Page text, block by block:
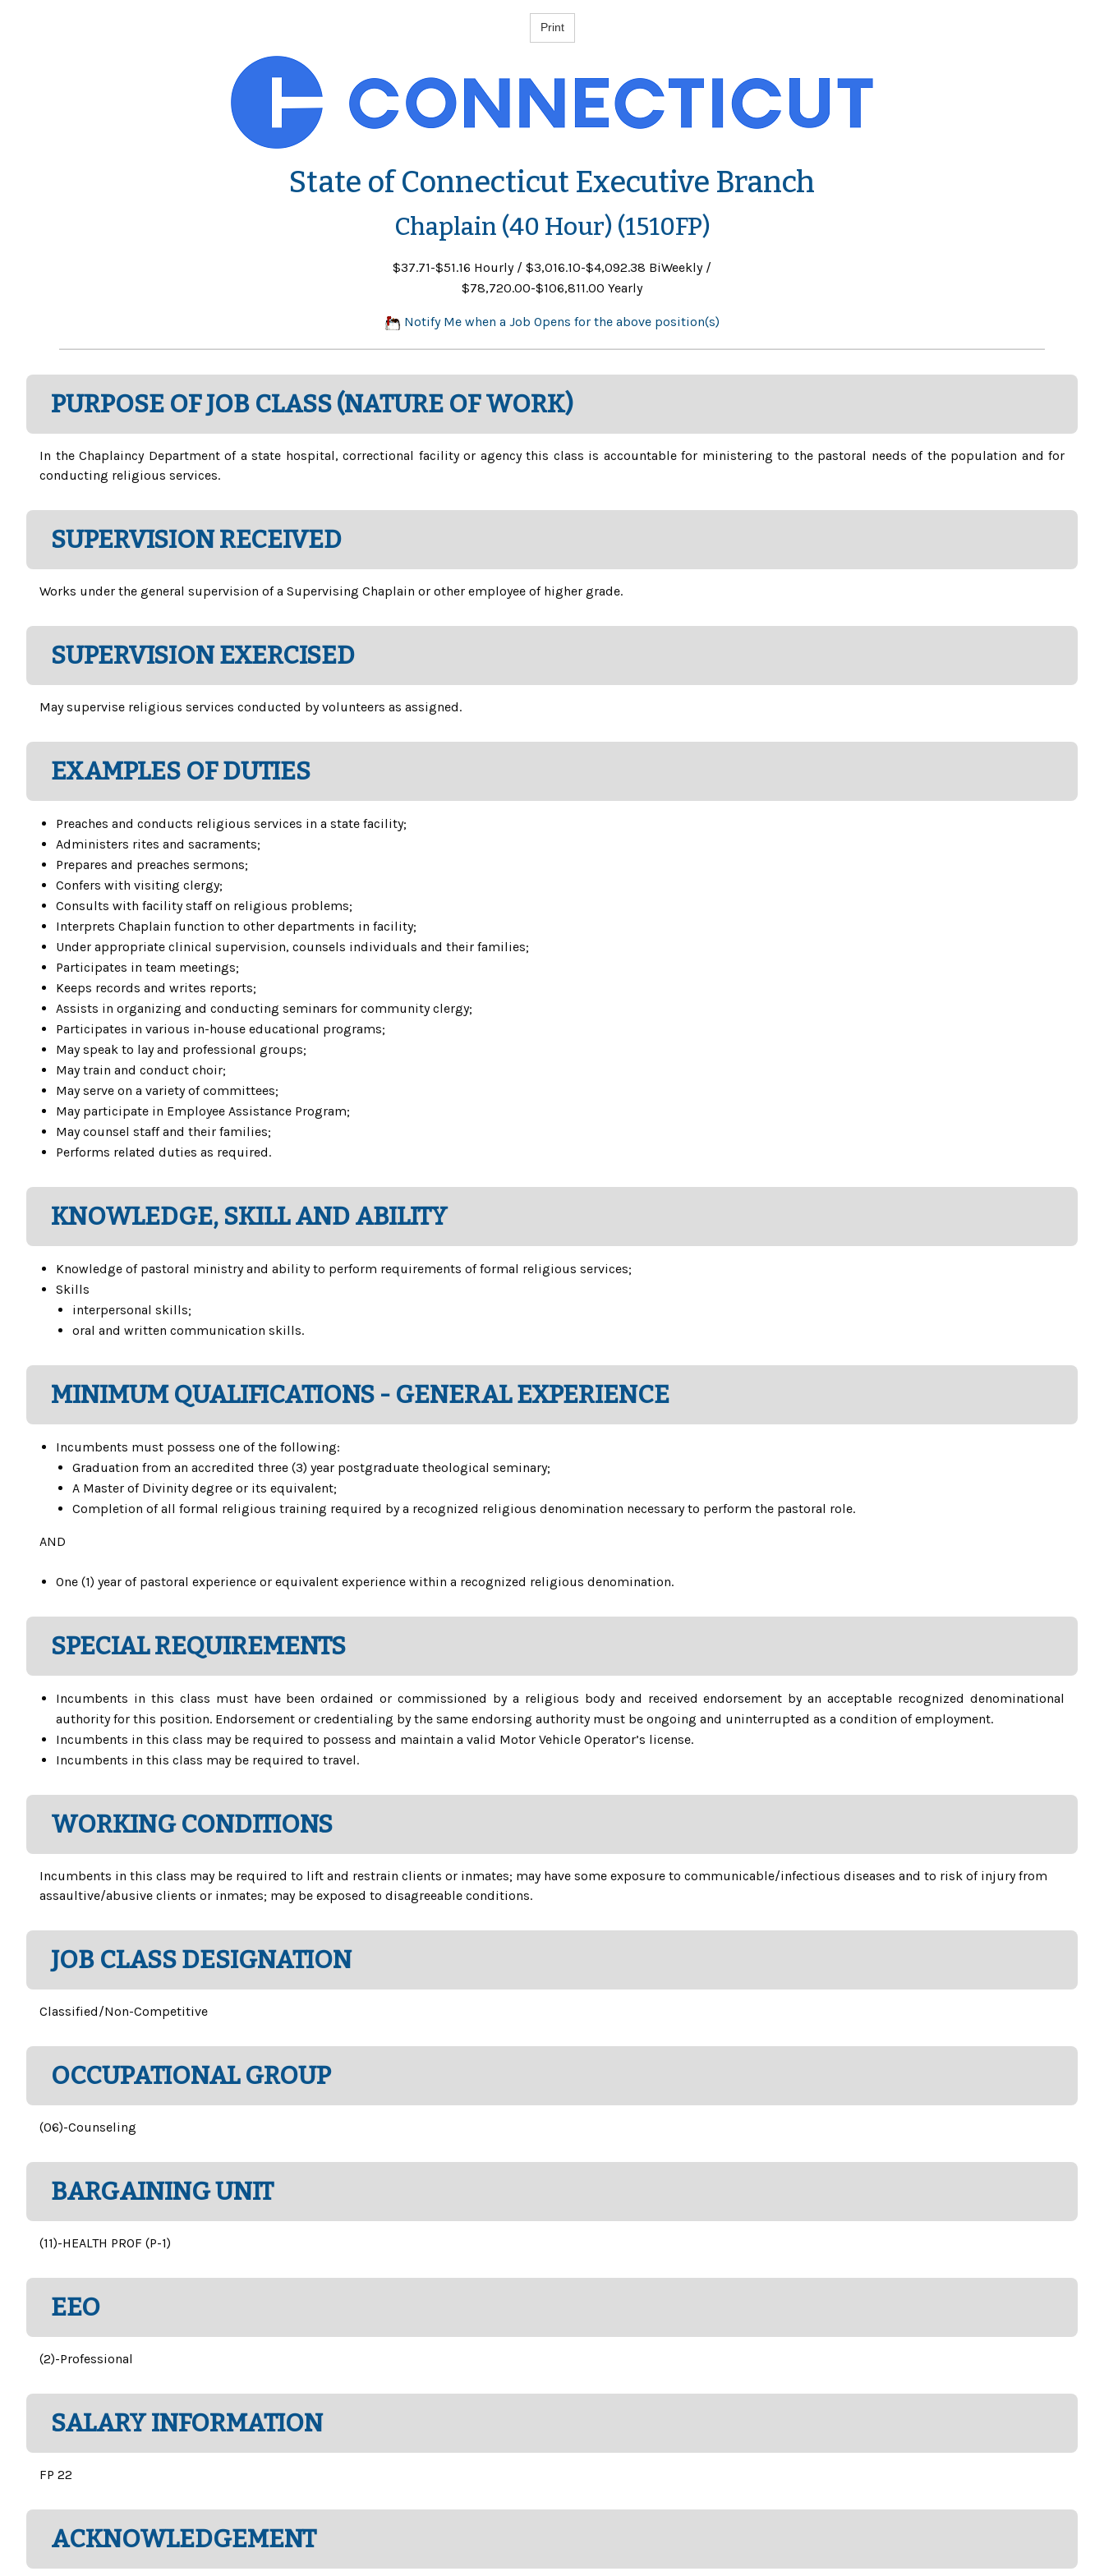
State of Connecticut Executive Branch
Chaplain (40 Hour) (1510FP)
$37.71-$51.16 Hourly / $3,016.10-$4,092.38 BiWeekly /
$78,720.00-$106,811.00 Yearly
Notify Me when a Job Opens for the above position(s)
PURPOSE OF JOB CLASS (NATURE OF WORK)
In the Chaplaincy Department of a state hospital, correctional facility or agency this class is accountable for ministering to the pastoral needs of the population and for
conducting religious services.
SUPERVISION RECEIVED
Works under the general supervision of a Supervising Chaplain or other employee of higher grade.
SUPERVISION EXERCISED
May supervise religious services conducted by volunteers as assigned.
EXAMPLES OF DUTIES
Preaches and conducts religious services in a state facility;
Administers rites and sacraments;
Prepares and preaches sermons;
Confers with visiting clergy;
Consults with facility staff on religious problems;
Interprets Chaplain function to other departments in facility;
Under appropriate clinical supervision, counsels individuals and their families;
Participates in team meetings;
Keeps records and writes reports;
Assists in organizing and conducting seminars for community clergy;
Participates in various in-house educational programs;
May speak to lay and professional groups;
May train and conduct choir;
May serve on a variety of committees;
May participate in Employee Assistance Program;
May counsel staff and their families;
Performs related duties as required.
KNOWLEDGE, SKILL AND ABILITY
Knowledge of pastoral ministry and ability to perform requirements of formal religious services;
Skills
interpersonal skills;
oral and written communication skills.
MINIMUM QUALIFICATIONS - GENERAL EXPERIENCE
Incumbents must possess one of the following:
Graduation from an accredited three (3) year postgraduate theological seminary;
A Master of Divinity degree or its equivalent;
Completion of all formal religious training required by a recognized religious denomination necessary to perform the pastoral role.
AND
One (1) year of pastoral experience or equivalent experience within a recognized religious denomination.
SPECIAL REQUIREMENTS
Incumbents in this class must have been ordained or commissioned by a religious body and received endorsement by an acceptable recognized denominational
authority for this position. Endorsement or credentialing by the same endorsing authority must be ongoing and uninterrupted as a condition of employment.
Incumbents in this class may be required to possess and maintain a valid Motor Vehicle Operator’s license.
Incumbents in this class may be required to travel.
WORKING CONDITIONS
Incumbents in this class may be required to lift and restrain clients or inmates; may have some exposure to communicable/infectious diseases and to risk of injury from
assaultive/abusive clients or inmates; may be exposed to disagreeable conditions.
JOB CLASS DESIGNATION
Classified/Non-Competitive
OCCUPATIONAL GROUP
(06)-Counseling
BARGAINING UNIT
(11)-HEALTH PROF (P-1)
EEO
(2)-Professional
SALARY INFORMATION
FP 22
ACKNOWLEDGEMENT